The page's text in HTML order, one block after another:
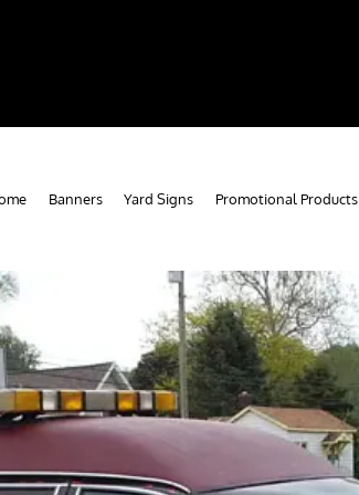
Banners Yard Signs Promotional Products